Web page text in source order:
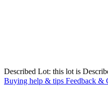
Described Lot: this lot is
Buying help & tips Feedback &